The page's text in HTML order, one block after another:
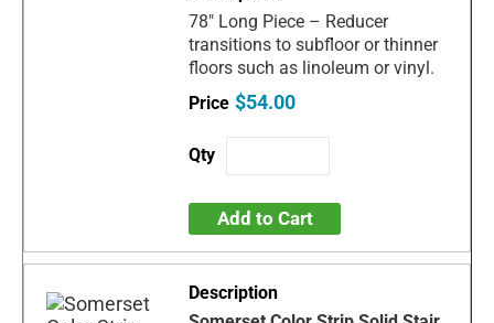
78" Long Piece – Reducer
transitions to subfloor or thinner
floors such as linoleum or vinyl.
$54.00
Add to Cart